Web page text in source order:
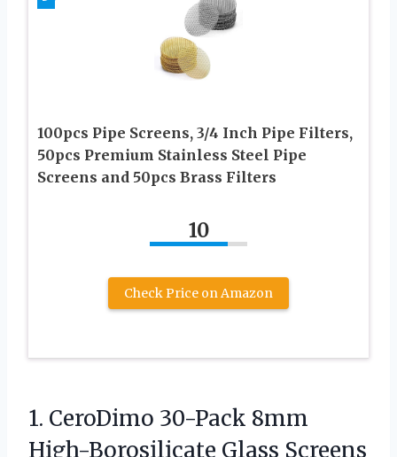
100pcs Pipe Screens, 3/4 Inch Pipe Filters,
50pcs Premium Stainless Steel Pipe
Screens and 50pcs Brass Filters
10
Check Price on Amazon
1. CeroDimo 30-Pack 8mm
High-Borosilicate Glass Screens